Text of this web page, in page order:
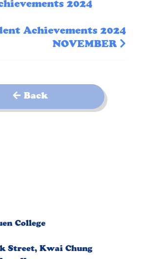
2024
Achievements 2024
NOVEMBER
Back
College
Street, Kwai Chung